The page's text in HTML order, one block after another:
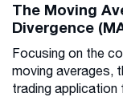
The Moving
Divergence
Focusing on the
moving averages,
trading application